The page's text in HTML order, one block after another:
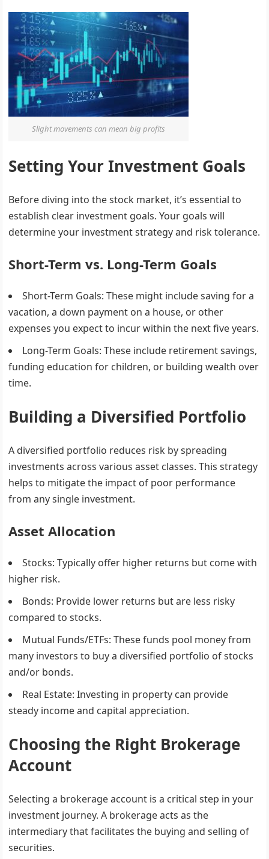
Slight movements can mean big profits
Setting Your Investment Goals
Before diving into the stock market, it’s essential to
establish clear investment goals. Your goals will
determine your investment strategy and risk tolerance.
Short-Term vs. Long-Term Goals
Short-Term Goals: These might include saving for a
vacation, a down payment on a house, or other
expenses you expect to incur within the next five years.
Long-Term Goals: These include retirement savings,
funding education for children, or building wealth over
time.
Building a Diversified Portfolio
A diversified portfolio reduces risk by spreading
investments across various asset classes. This strategy
helps to mitigate the impact of poor performance
from any single investment.
Asset Allocation
Stocks: Typically offer higher returns but come with
higher risk.
Bonds: Provide lower returns but are less risky
compared to stocks.
Mutual Funds/ETFs: These funds pool money from
many investors to buy a diversified portfolio of stocks
and/or bonds.
Real Estate: Investing in property can provide
steady income and capital appreciation.
Choosing the Right Brokerage
Account
Selecting a brokerage account is a critical step in your
investment journey. A brokerage acts as the
intermediary that facilitates the buying and selling of
securities.